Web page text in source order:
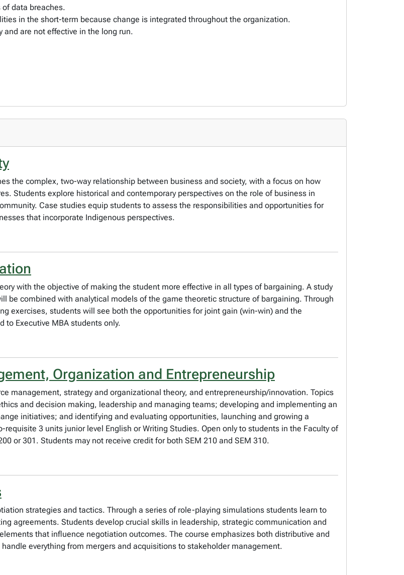
of data breaches.
in the short-term because change is integrated throughout the organization.
and are not effective in the long run.
the complex, two-way relationship between business and society, with a focus on how
Students explore historical and contemporary perspectives on the role of business in
Case studies equip students to assess the responsibilities and opportunities for
that incorporate Indigenous perspectives.
with the objective of making the student more effective in all types of bargaining. A study
be combined with analytical models of the game theoretic structure of bargaining. Through
exercises, students will see both the opportunities for joint gain (win-win) and the
to Executive MBA students only.
Organization and Entrepreneurship
management, strategy and organizational theory, and entrepreneurship/innovation. Topics
and decision making, leadership and managing teams; developing and implementing an
initiatives; and identifying and evaluating opportunities, launching and growing a
3 units junior level English or Writing Studies. Open only to students in the Faculty of
or 301. Students may not receive credit for both SEM 210 and SEM 310.
strategies and tactics. Through a series of role-playing simulations students learn to
agreements. Students develop crucial skills in leadership, strategic communication and
that influence negotiation outcomes. The course emphasizes both distributive and
everything from mergers and acquisitions to stakeholder management.